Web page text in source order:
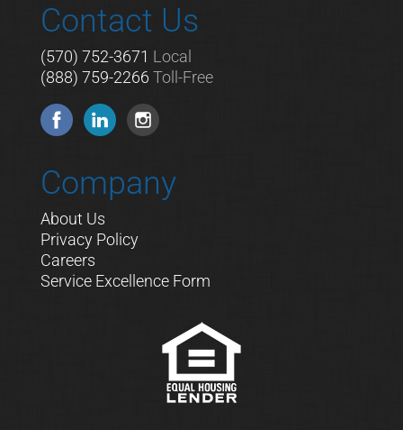
Contact Us
(570) 752-3671 Local
(888) 759-2266 Toll-Free
Company
About Us
Privacy Policy
Careers
Service Excellence Form